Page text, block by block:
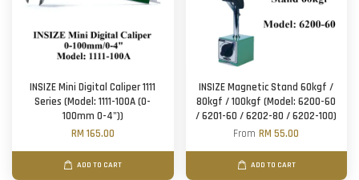
INSIZE Mini Digital Caliper 1111
Series (Model: 1111-100A (0-
100mm 0-4"))
RM 165.00
ADD TO CART
INSIZE Magnetic Stand 60kgf /
80kgf / 100kgf (Model: 6200-60
/ 6201-60 / 6202-80 / 6202-100)
FromRM 55.00
ADD TO CART